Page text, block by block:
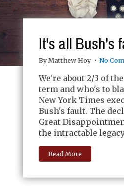
It's all Bush's
By Matthew Hoy No
We're about 2/3 of
term and who's to
New York Times
Bush's fault. The
Great
the intractable
Read More